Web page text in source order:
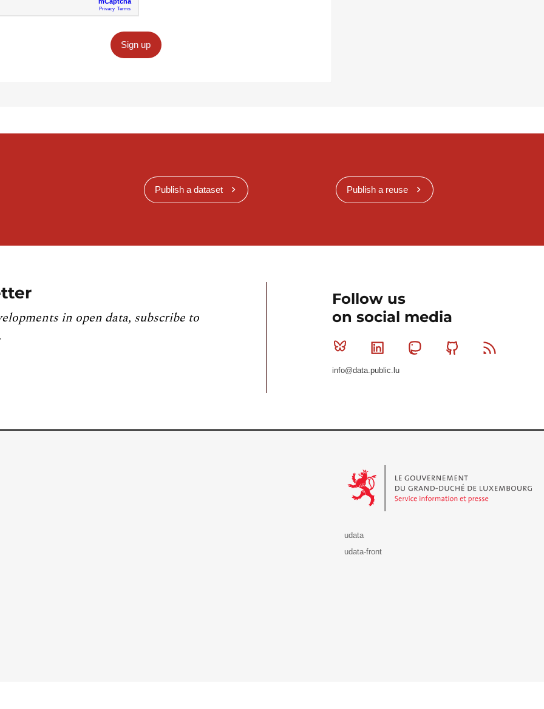
Sign up
Publish a dataset Publish a reuse
in open data, subscribe to
Follow us
on social media
Bluesky Linkedin MastodonGithub
info@data.public.lu
udata
udata-front